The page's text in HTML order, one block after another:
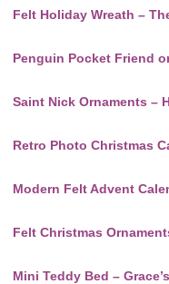
Felt Holiday Wreath –
Penguin Pocket Friend
Saint Nick Ornaments –
Retro Photo Christmas
Modern Felt Advent
Felt Christmas
Mini Teddy Bed –